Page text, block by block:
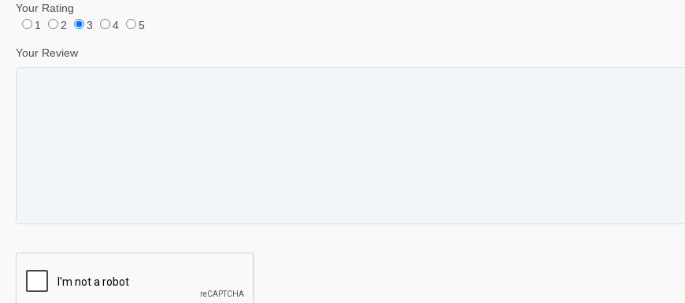
Your Rating
1
2 3 4 5
Your Review